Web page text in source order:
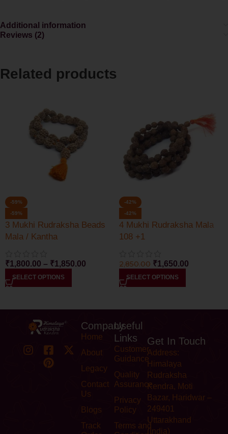
Additional information
Reviews (2)
Related products
-59%
-59%
3 Mukhi Rudraksha Beads
Mala / Kantha
₹1,800.00 – ₹1,850.00
SELECT OPTIONS
-42%
-42%
4 Mukhi Rudraksha Mala
108 +1
2,850.00 ₹1,650.00
SELECT OPTIONS
Company
Home
About
Legacy
Contact
Us
Blogs
Track
Useful
Links
Customer
Guidance
Quality
Assurance
Privacy
Policy
Terms and
Get In Touch
Address:
Himalaya
Rudraksha
Kendra, Moti
Bazar, Haridwar –
249401
Uttarakhand
(India)